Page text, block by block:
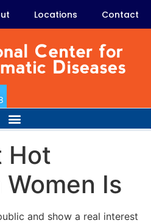
Locations Contact
Hot
Is
and show a real interest